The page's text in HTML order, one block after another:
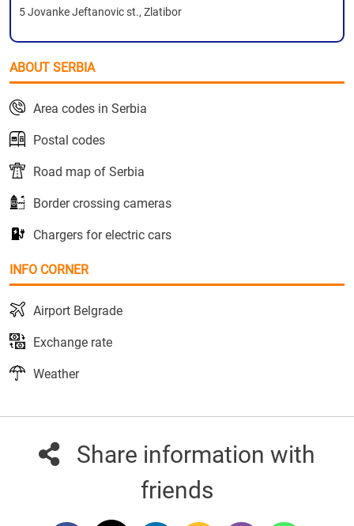
5 Jovanke Jeftanovic st., Zlatibor
ABOUT SERBIA
Area codes in Serbia
Postal codes
Road map of Serbia
Border crossing cameras
Chargers for electric cars
INFO CORNER
Airport Belgrade
Exchange rate
Weather
Share information with
friends